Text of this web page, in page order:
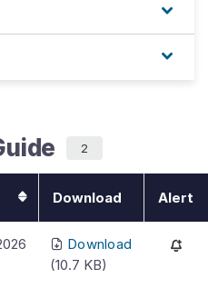
2
Download Alert
Download
(10.7 KB)